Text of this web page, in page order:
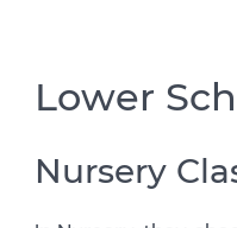
Lower
Nursery